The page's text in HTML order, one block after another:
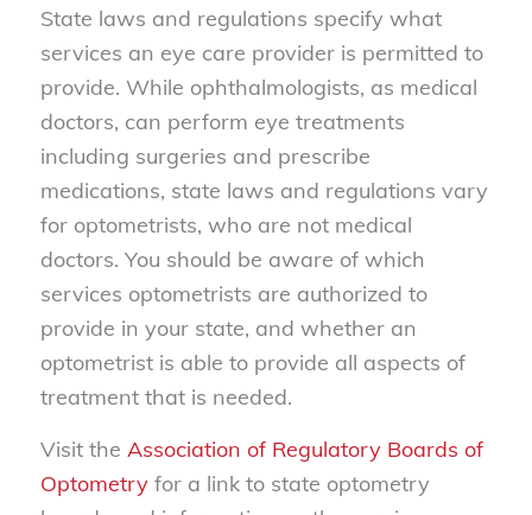
State laws and regulations specify what
services an eye care provider is permitted to
provide. While ophthalmologists, as medical
doctors, can perform eye treatments
including surgeries and prescribe
medications, state laws and regulations vary
for optometrists, who are not medical
doctors. You should be aware of which
services optometrists are authorized to
provide in your state, and whether an
optometrist is able to provide all aspects of
treatment that is needed.
Visit the Association of Regulatory Boards of
Optometryfor a link to state optometry